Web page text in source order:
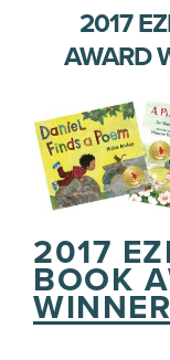
2017
AWARD
2017
BOOK